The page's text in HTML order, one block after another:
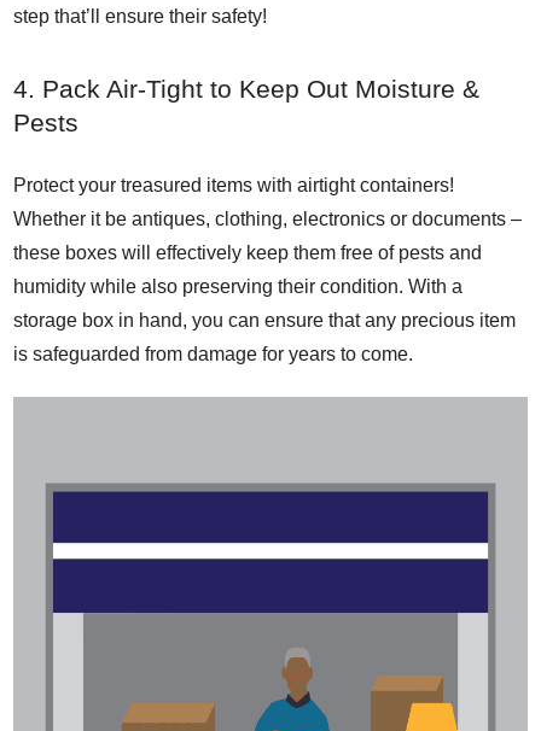
step that’ll ensure their safety!
4. Pack Air-Tight to Keep Out Moisture &
Pests
Protect your treasured items with airtight containers!
Whether it be antiques, clothing, electronics or documents –
these boxes will effectively keep them free of pests and
humidity while also preserving their condition. With a
storage box in hand, you can ensure that any precious item
is safeguarded from damage for years to come.